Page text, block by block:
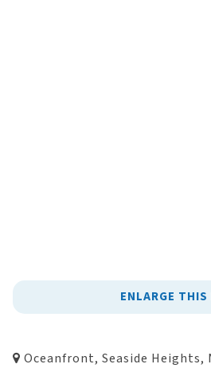
ENLARGE THIS
Oceanfront, Seaside Heights,